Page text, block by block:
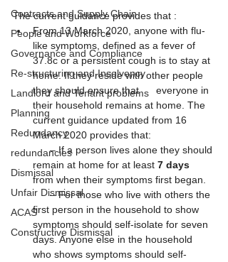
Contracts and Supply Chain
People and Workforce
Governance and Compliance
Re-structuring and Insolvency
Landlord and Tenant problems
Planning
Redundancy
redundancies
Dismissal
Unfair Dismissal
ACAS
Constructive Dismissal
The current guidance provides that :
From 13 March 2020, anyone with flu-
like symptoms, defined as a fever of
37.8c or a persistent cough is to stay at
home. If they reside with other people
they should ensure that      everyone in
their household remains at home. The
current guidance updated from 16
March 2020 provides that:
      – If a person lives alone they should
remain at home for at least 7 days
from when their symptoms first began.
      – For those who live with others the
first person in the household to show
symptoms should self-isolate for seven
days. Anyone else in the household
who shows symptoms should self-